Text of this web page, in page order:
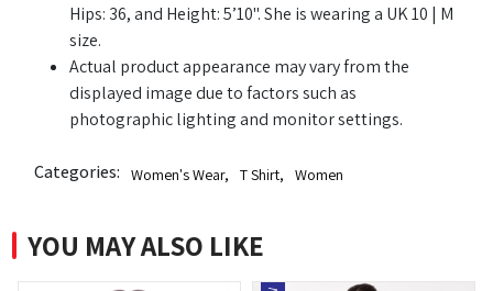
Hips: 36, and Height: 5’10". She is wearing a UK 10 | M
size.
Actual product appearance may vary from the
displayed image due to factors such as
photographic lighting and monitor settings.
Categories: Women's Wear, T Shirt, Women
YOU MAY ALSO LIKE